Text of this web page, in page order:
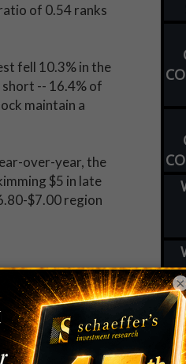
of 0.54 ranks
fell 10.3% in the
-- 16.4% of
maintain a
over-year, the
$5 in late
$7.00 region
×